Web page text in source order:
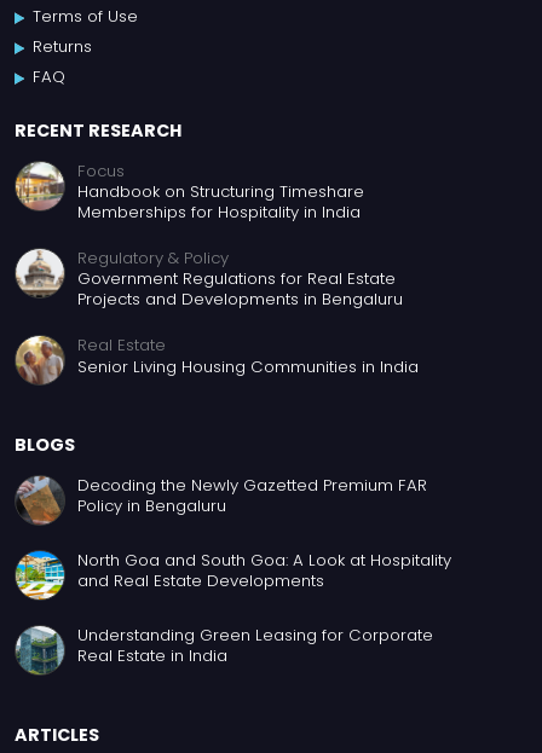
Terms of Use
Returns
FAQ
RECENT RESEARCH
Focus
Handbook on Structuring Timeshare
Memberships for Hospitality in India
Regulatory & Policy
Government Regulations for Real Estate
Projects and Developments in Bengaluru
Real Estate
Senior Living Housing Communities in India
BLOGS
Decoding the Newly Gazetted Premium FAR
Policy in Bengaluru
North Goa and South Goa: A Look at Hospitality
and Real Estate Developments
Understanding Green Leasing for Corporate
Real Estate in India
ARTICLES